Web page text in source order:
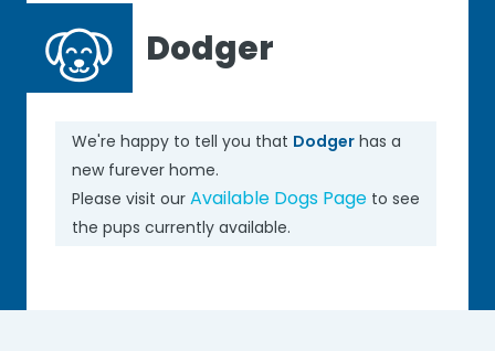
Dodger
We're happy to tell you that Dodger has a
new furever home.
Please visit ourAvailable Dogs Page to see
the pups currently available.